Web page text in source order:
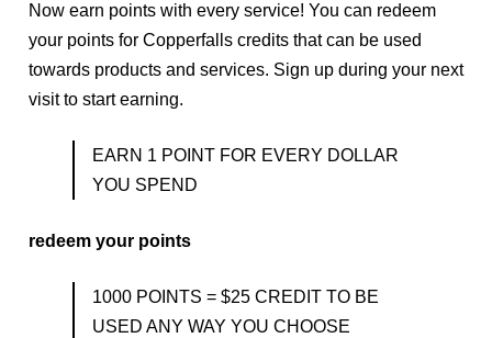
Refer A Friend
Series Packages
Now earn points with every service! You can redeem
your points for Copperfalls credits that can be used
towards products and services. Sign up during your next
visit to start earning.
EARN 1 POINT FOR EVERY DOLLAR
YOU SPEND
redeem your points
1000 POINTS = $25 CREDIT TO BE
USED ANY WAY YOU CHOOSE